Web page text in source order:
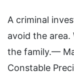
A criminal
avoid the
the family.—
Constable